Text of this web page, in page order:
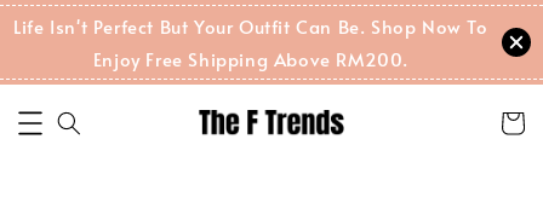
Life Isn't Perfect But Your Outfit Can Be. Shop Now To
Enjoy Free Shipping Above RM200.